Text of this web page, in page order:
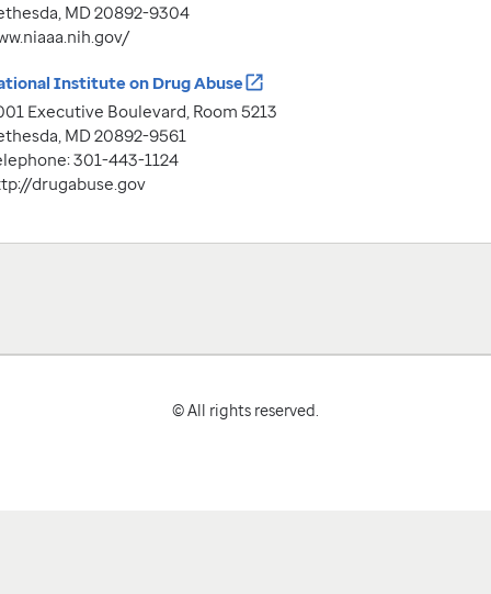
MD 20892-9304
Institute on Drug Abuse
Executive Boulevard, Room 5213
MD 20892-9561
301-443-1124
drugabuse.gov
© All rights reserved.